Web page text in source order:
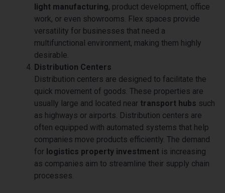
light manufacturing, product development, office
work, or even showrooms. Flex spaces provide
versatility for businesses that need a
multifunctional environment, making them highly
desirable.
Distribution Centers
Distribution centers are designed to facilitate the
quick movement of goods. These properties are
usually large and located near transport hubs such
as highways or airports. Distribution centers are
often equipped with automated systems that help
companies move products efficiently. The demand
for logistics property investment is increasing
as companies aim to streamline their supply chain
processes.